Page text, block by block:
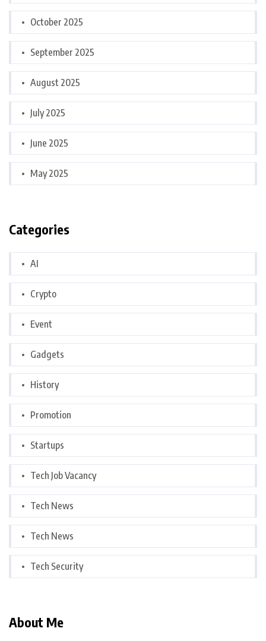
October 2025
September 2025
August 2025
July 2025
June 2025
May 2025
Categories
AI
Crypto
Event
Gadgets
History
Promotion
Startups
Tech Job Vacancy
Tech News
Tech News
Tech Security
About Me